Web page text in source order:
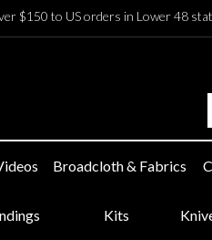
$150 to US orders in Lower 48
Broadcloth & Fabrics
Kits